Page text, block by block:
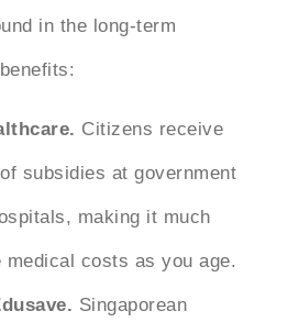
in the long-term
Citizens receive
subsidies at government
making it much
medical costs as you age.
Singaporean